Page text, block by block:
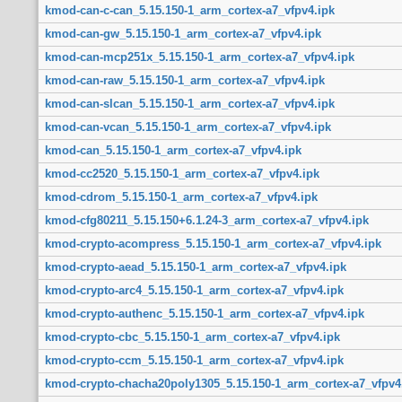
kmod-can-c-can_5.15.150-1_arm_cortex-a7_vfpv4.ipk
kmod-can-gw_5.15.150-1_arm_cortex-a7_vfpv4.ipk
kmod-can-mcp251x_5.15.150-1_arm_cortex-a7_vfpv4.ipk
kmod-can-raw_5.15.150-1_arm_cortex-a7_vfpv4.ipk
kmod-can-slcan_5.15.150-1_arm_cortex-a7_vfpv4.ipk
kmod-can-vcan_5.15.150-1_arm_cortex-a7_vfpv4.ipk
kmod-can_5.15.150-1_arm_cortex-a7_vfpv4.ipk
kmod-cc2520_5.15.150-1_arm_cortex-a7_vfpv4.ipk
kmod-cdrom_5.15.150-1_arm_cortex-a7_vfpv4.ipk
kmod-cfg80211_5.15.150+6.1.24-3_arm_cortex-a7_vfpv4.ipk
kmod-crypto-acompress_5.15.150-1_arm_cortex-a7_vfpv4.ipk
kmod-crypto-aead_5.15.150-1_arm_cortex-a7_vfpv4.ipk
kmod-crypto-arc4_5.15.150-1_arm_cortex-a7_vfpv4.ipk
kmod-crypto-authenc_5.15.150-1_arm_cortex-a7_vfpv4.ipk
kmod-crypto-cbc_5.15.150-1_arm_cortex-a7_vfpv4.ipk
kmod-crypto-ccm_5.15.150-1_arm_cortex-a7_vfpv4.ipk
kmod-crypto-chacha20poly1305_5.15.150-1_arm_cortex-